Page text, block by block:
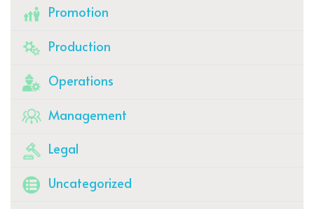
Promotion
Production
Operations
Management
Legal
Uncategorized